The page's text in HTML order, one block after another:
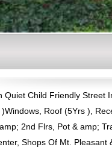
Quiet Child Friendly Street
Roof (5Yrs ),
2nd Flrs, Pot & amp;
Shops Of Mt. Pleasant